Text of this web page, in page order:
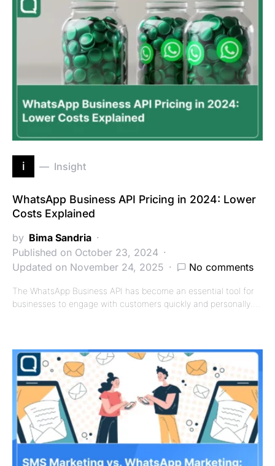
i Insight
WhatsApp Business API Pricing in 2024: Lower
Costs Explained
by Bima Sandria
Published on October 23, 2024
Updated on November 24, 2025
No comments
The WhatsApp Business API has become an essential tool for
businesses to engage with customers quickly and personally.…